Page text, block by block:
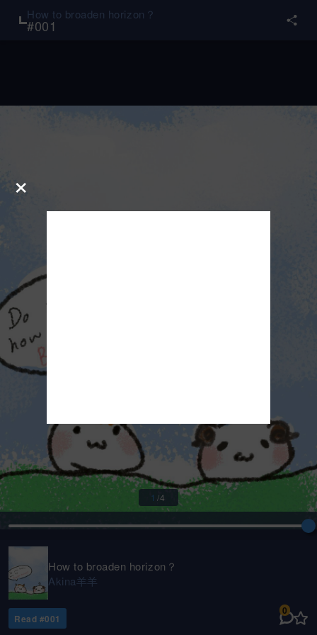
How to broaden horizon？
#001
1 /4
How to broaden horizon？
Akina羊羊
Read #001
0
×